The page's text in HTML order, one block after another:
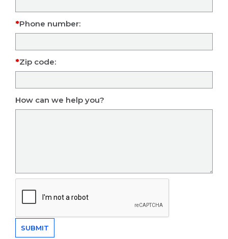
Phone number:
Zip code:
How can we help you?